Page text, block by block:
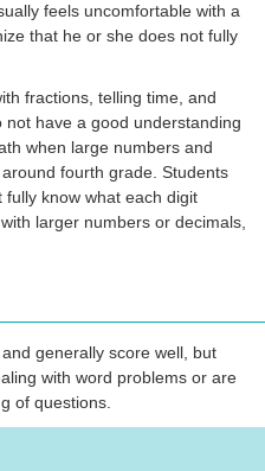
feels uncomfortable with a
that he or she does not fully
fractions, telling time, and
have a good understanding
when large numbers and
fourth grade. Students
know what each digit
larger numbers or decimals,
generally score well, but
with word problems or are
of questions.